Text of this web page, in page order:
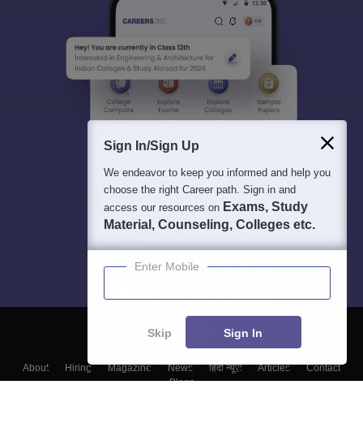
About Hiring Magazine News हिंदी न्यूज़ Articles
Contact
Blogs
Sign In/Sign Up
We endeavor to keep you informed and help you
choose the right Career path. Sign in and
access our resources on Exams, Study
Material, Counseling, Colleges etc.
Enter Mobile
Skip Sign In